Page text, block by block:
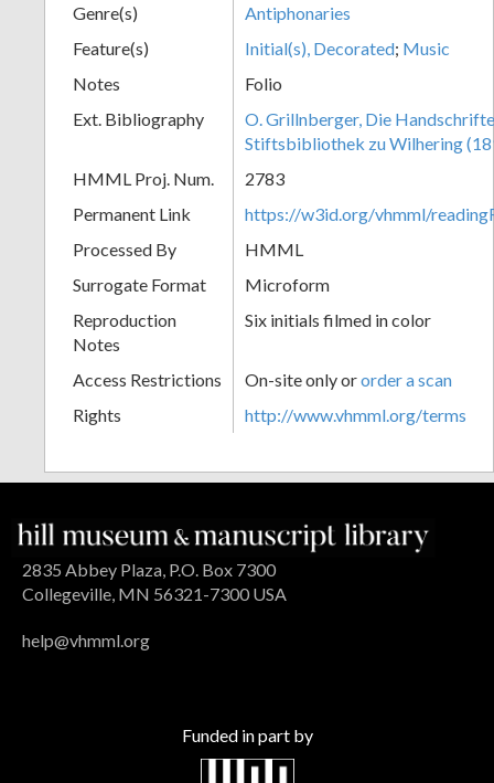
Genre(s)
Antiphonaries
Feature(s)
Initial(s), Decorated; Music
Notes
Folio
Ext. Bibliography
O. Grillnberger, Die
Stiftsbibliothek zu Wilhering
HMML Proj. Num.
2783
Permanent Link
https://w3id.org/vhmml/
Processed By
HMML
Surrogate Format
Microform
Reproduction
Notes
Six initials filmed in color
Access Restrictions On-site only ororder a scan
Rights
http://www.vhmml.org/terms
2835 Abbey Plaza, P.O. Box 7300
Collegeville, MN 56321-7300 USA
help@vhmml.org
Funded in part by